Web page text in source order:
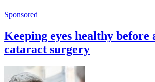
Sponsored
Keeping eyes healthy before
cataract surgery